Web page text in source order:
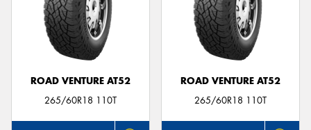
ROAD VENTURE AT52
265/60R18 110T
ROAD VENTURE AT52
265/60R18 110T